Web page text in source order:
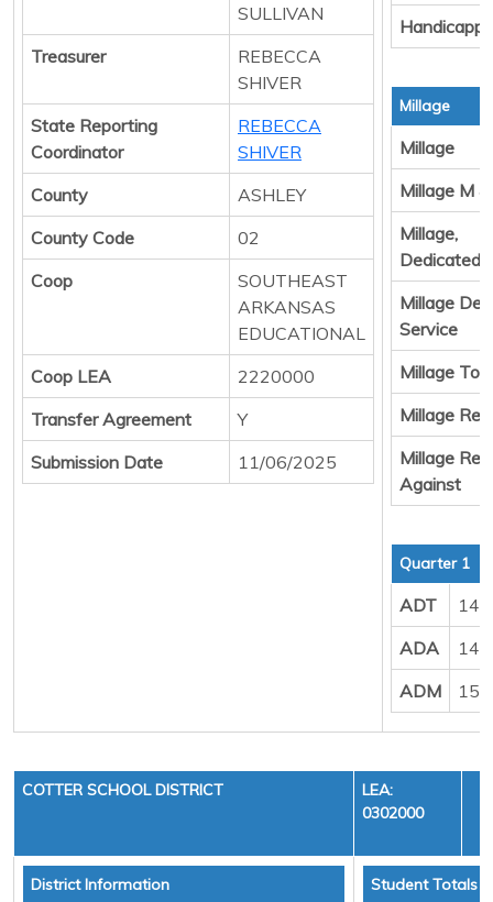
SULLIVAN
Treasurer
REBECCA
SHIVER
State Reporting
Coordinator
REBECCA
SHIVER
County
ASHLEY
County Code
02
Coop
SOUTHEAST
ARKANSAS
EDUCATIONAL
Coop LEA
2220000
Transfer Agreement
Y
Submission Date
11/06/2025
Millage
Millage
Millage M
Millage,
Dedicated
Millage
Service
Millage
Millage
Millage
Against
Quarter 1
ADT
ADA
ADM
COTTER SCHOOL DISTRICT
LEA:
0302000
District Information Student Totals